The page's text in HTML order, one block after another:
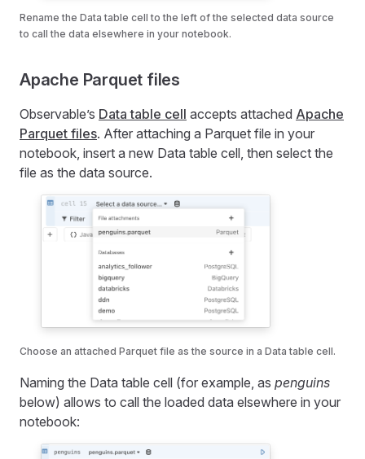
Rename the Data table cell to the left of the selected data source
to call the data elsewhere in your notebook.
Apache Parquet files
Observable’s Data table cell accepts attached Apache
Parquet files. After attaching a Parquet file in your
notebook, insert a new Data table cell, then select the
file as the data source.
Choose an attached Parquet file as the source in a Data table cell.
Naming the Data table cell (for example, as penguins
below) allows to call the loaded data elsewhere in your
notebook: